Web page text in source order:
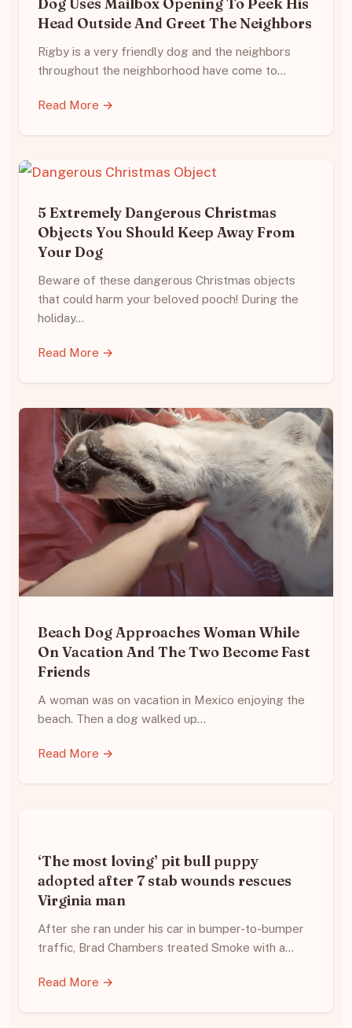
Dog Uses Mailbox Opening To Peek His
Head Outside And Greet The Neighbors
Rigby is a very friendly dog and the neighbors
throughout the neighborhood have come to…
Read More →
5 Extremely Dangerous Christmas
Objects You Should Keep Away From
Your Dog
Beware of these dangerous Christmas objects
that could harm your beloved pooch! During the
holiday…
Read More →
Beach Dog Approaches Woman While
On Vacation And The Two Become Fast
Friends
A woman was on vacation in Mexico enjoying the
beach. Then a dog walked up…
Read More →
‘The most loving’ pit bull puppy
adopted after 7 stab wounds rescues
Virginia man
After she ran under his car in bumper-to-bumper
traffic, Brad Chambers treated Smoke with a…
Read More →